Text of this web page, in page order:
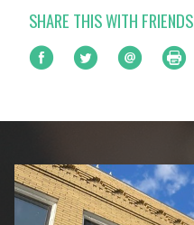
SHARE THIS WITH FRIENDS